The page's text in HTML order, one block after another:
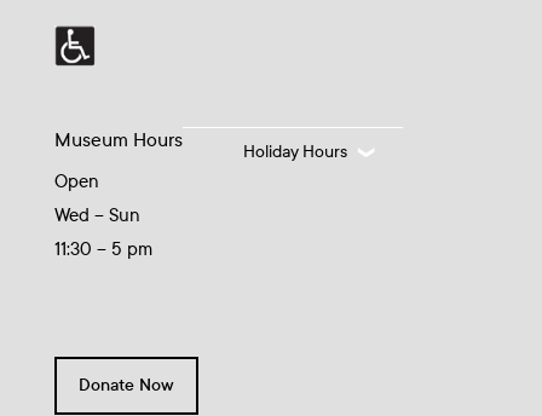
Museum Hours
Open
Wed – Sun
11:30 – 5 pm
Holiday Hours
Donate Now